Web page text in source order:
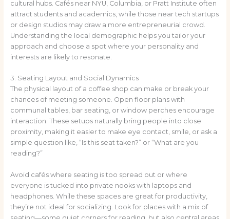
cultural hubs. Cafés near NYU, Columbia, or Pratt Institute often
attract students and academics, while those near tech startups
or design studios may draw a more entrepreneurial crowd.
Understanding the local demographic helps you tailor your
approach and choose a spot where your personality and
interests are likely to resonate.
3. Seating Layout and Social Dynamics
The physical layout of a coffee shop can make or break your
chances of meeting someone. Open floor plans with
communal tables, bar seating, or window perches encourage
interaction. These setups naturally bring people into close
proximity, making it easier to make eye contact, smile, or ask a
simple question like, “Is this seat taken?” or “What are you
reading?”
Avoid cafés where seating is too spread out or where
everyone is tucked into private nooks with laptops and
headphones. While these spaces are great for productivity,
they’re not ideal for socializing. Look for places with a mix of